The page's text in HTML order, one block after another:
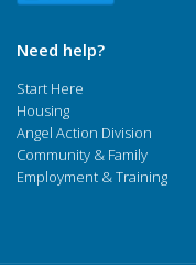
Need help?
Start Here
Housing
Angel Action Division
Community & Family
Employment & Training